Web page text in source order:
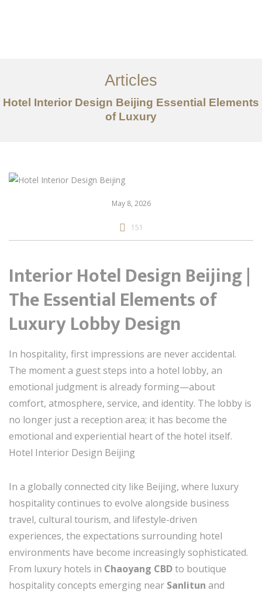
服务内容
创意分享
Articles
Hotel Interior Design Beijing Essential Elements
of Luxury
May 8, 2026
151
Interior Hotel Design Beijing |
The Essential Elements of
Luxury Lobby Design
In hospitality, first impressions are never accidental.
The moment a guest steps into a hotel lobby, an
emotional judgment is already forming—about
comfort, atmosphere, service, and identity. The lobby is
no longer just a reception area; it has become the
emotional and experiential heart of the hotel itself.
Hotel Interior Design Beijing
In a globally connected city like Beijing, where luxury
hospitality continues to evolve alongside business
travel, cultural tourism, and lifestyle-driven
experiences, the expectations surrounding hotel
environments have become increasingly sophisticated.
From luxury hotels in Chaoyang CBDto boutique
hospitality concepts emerging near Sanlitun and